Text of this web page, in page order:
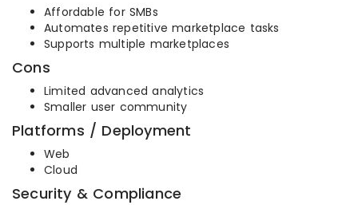
Affordable for SMBs
Automates repetitive marketplace tasks
Supports multiple marketplaces
Cons
Limited advanced analytics
Smaller user community
Platforms / Deployment
Web
Cloud
Security & Compliance